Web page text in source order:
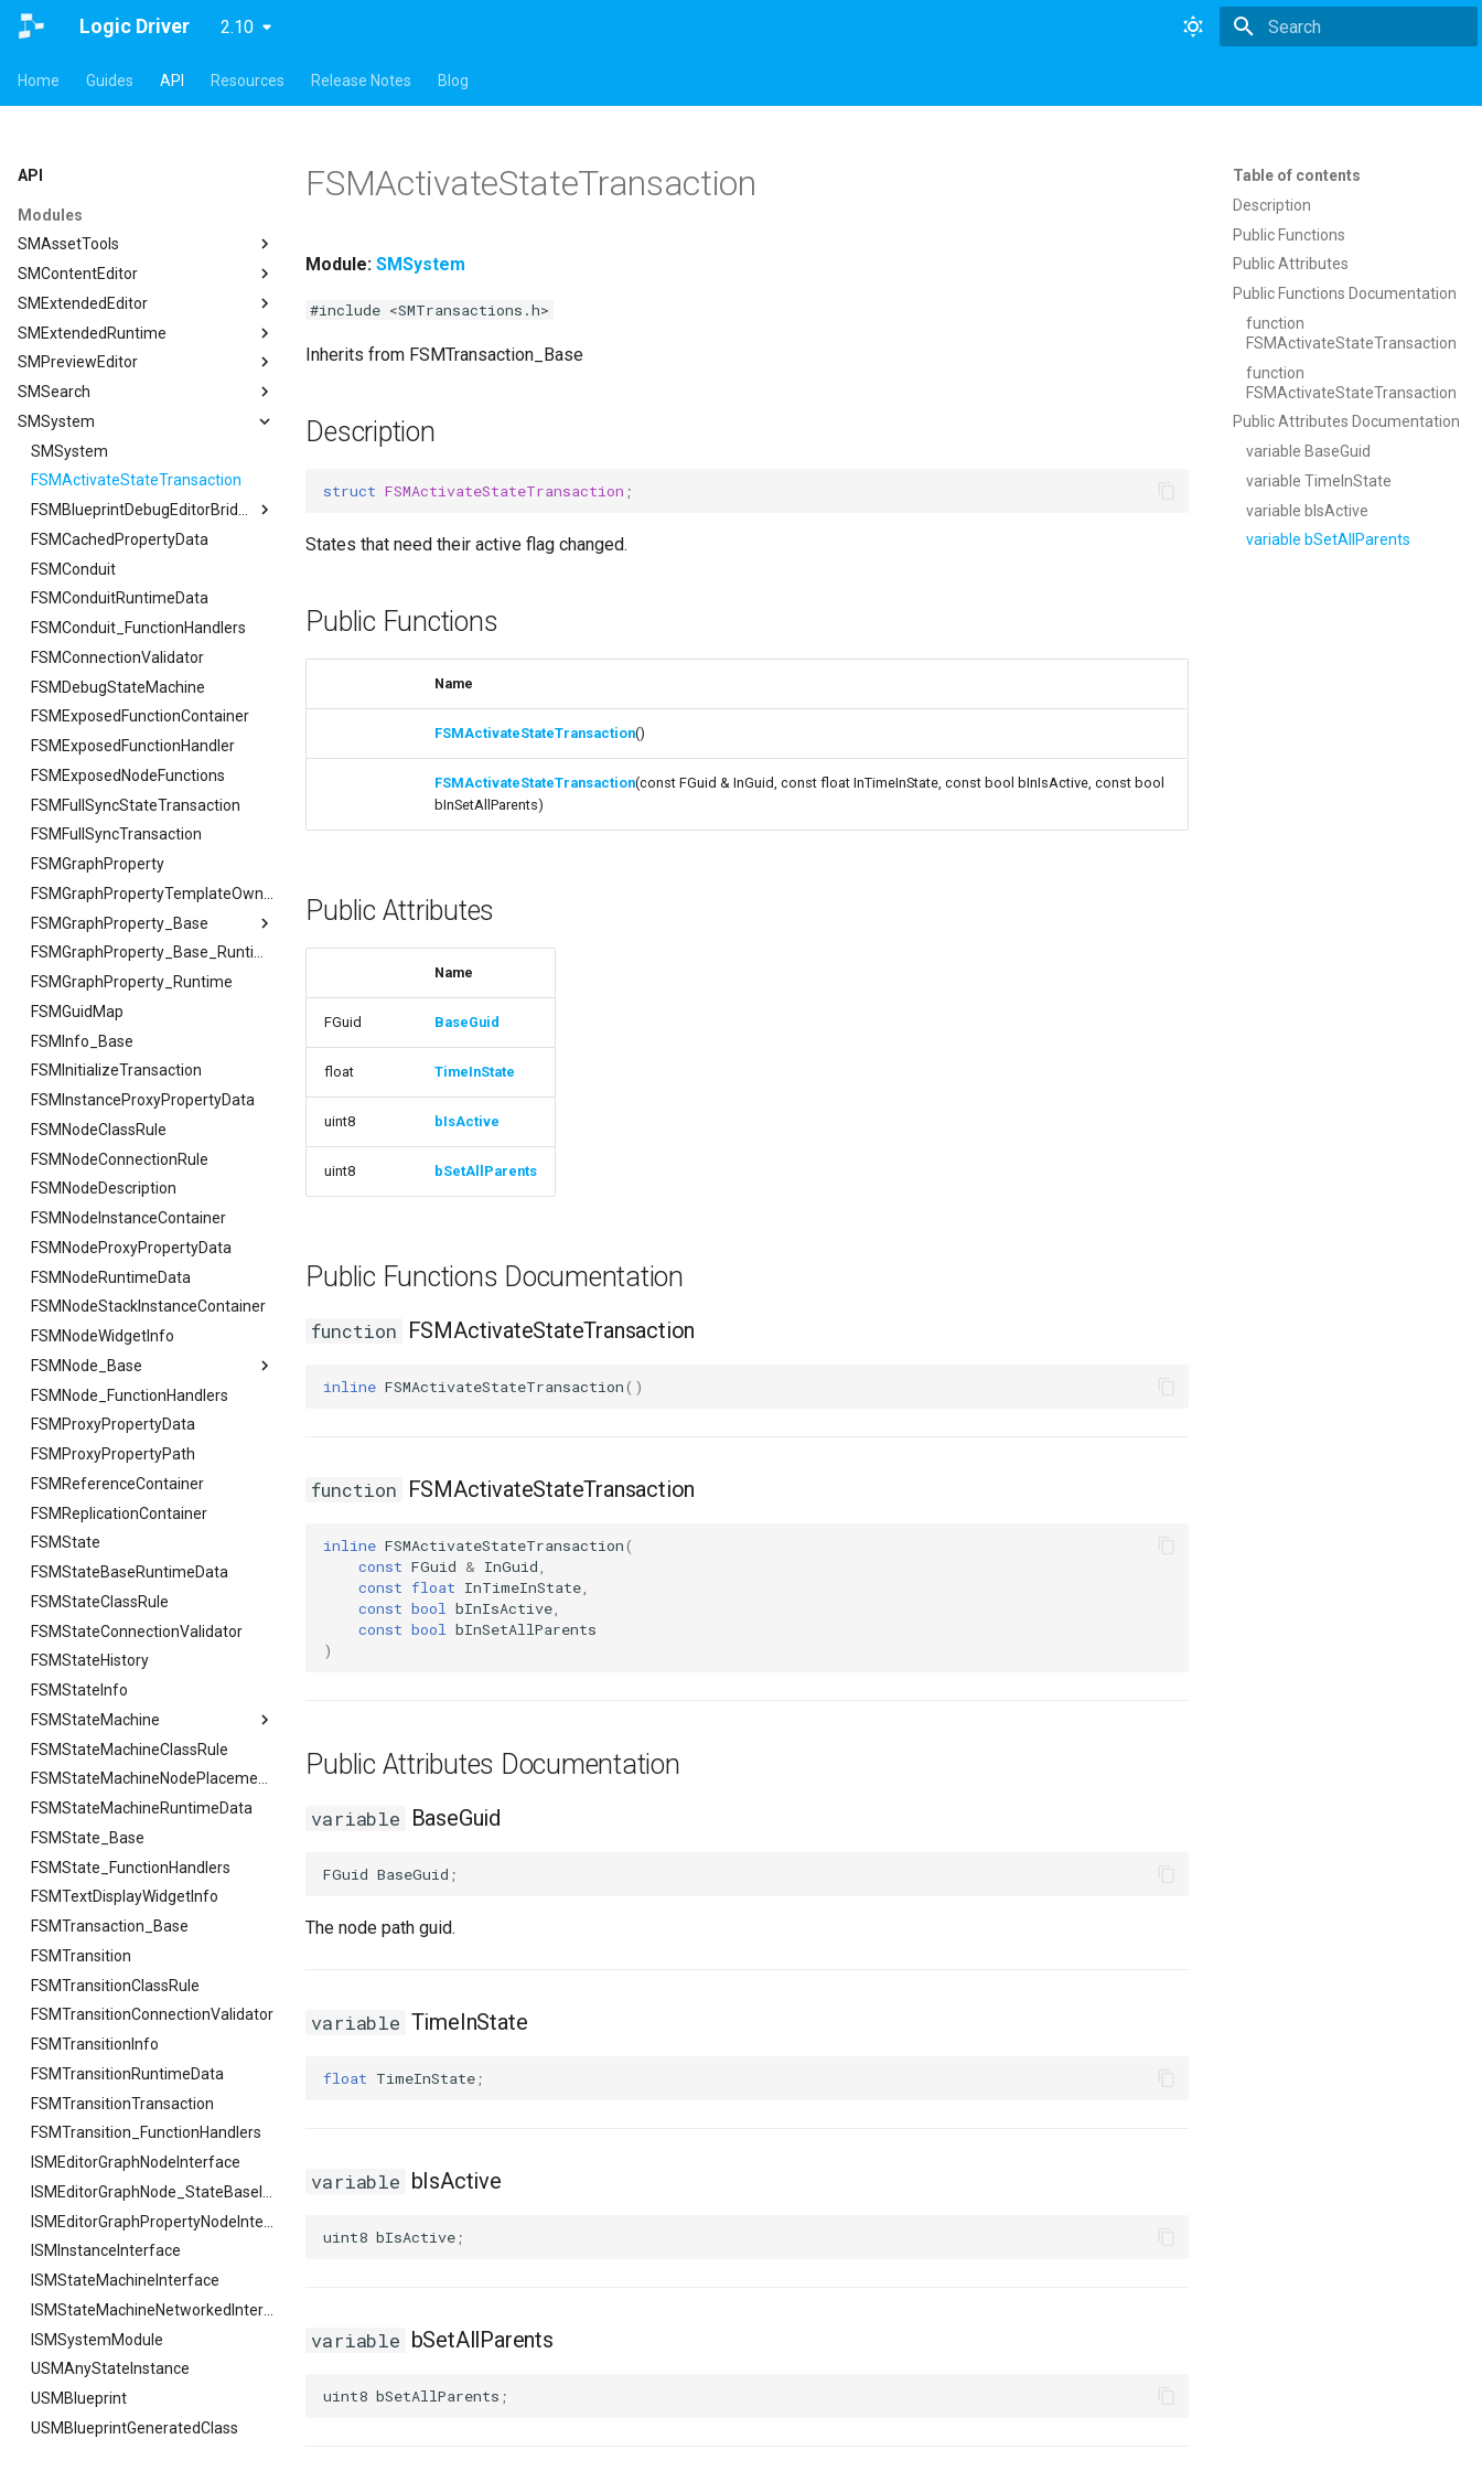
Logic Driver 2.10
Home Guides API Resources Release Notes Blog
API
Modules
SMAssetTools
SMAssetTools
FSMAssetExportManager
FSMAssetImportManager
ISMAssetManager
ISMAssetManager
FCompileBlueprintArgs
ISMAssetToolsModule
ISMGraphGeneration
ISMGraphGeneration
FCreateStateNodeArgs
FCreateStateStackArgs
FCreateTransitionEdgeArgs
FSetNodePropertyArgs
USMAssetExporter
USMAssetExporter
FExportArgs
FExportResult
USMAssetExporterJson
USMAssetImporter
USMAssetImporter
FImportArgs
FImportResult
USMAssetImporterJson
USMAssetImporterJson
FJsonGraphNode
SMContentEditor
SMContentEditor
FSMInputActionWrapper
FSMStoredGameplayTag
ISMContentEditorModule
USMContentAsset
USMInstalledContentAsset
SMExtendedEditor
SMExtendedEditor
ISMExtendedEditorModule
SMExtendedRuntime
SMExtendedRuntime
FSMTextGraphProperty
FSMTextGraphProperty_Runtime
FSMTextNodeRichTextInfo
FSMTextNodeWidgetInfo
FSMTextSerializer
ISMExtendedRuntimeModule
SMPreviewEditor
SMPreviewEditor
ASMPreviewStateMachineActor
FSMPreviewObjectSpawner
ISMPreviewEditorModule
ISMPreviewModeViewportClient
USMPreviewGameInstance
USMPreviewObject
SMSearch
SMSearch
ISMSearch
ISMSearch
FIndexingStatus
FReplaceArgs
FReplaceResult
FReplaceSummary
FSearchArgs
FSearchResult
FSearchResultFiB
FSearchSummary
ISMSearchModule
SMSystem
SMSystem
FSMActivateStateTransaction
FSMBlueprintDebugEditorBridge
FDebugOnScope
FSMCachedPropertyData
FSMConduit
FSMConduitRuntimeData
FSMConduit_FunctionHandlers
FSMConnectionValidator
FSMDebugStateMachine
FSMExposedFunctionContainer
FSMExposedFunctionHandler
FSMExposedNodeFunctions
FSMFullSyncStateTransaction
FSMFullSyncTransaction
FSMGraphProperty
FSMGraphProperty_Base
FSMGraphProperty_Base
FSMGraphProperty_Base_Runtime
FSMGraphProperty_Runtime
FSMGuidMap
FSMInfo_Base
FSMInitializeTransaction
FSMInstanceProxyPropertyData
FSMNodeClassRule
FSMNodeConnectionRule
FSMNodeDescription
FSMNodeInstanceContainer
FSMNodeProxyPropertyData
FSMNodeRuntimeData
FSMNodeStackInstanceContainer
FSMNodeWidgetInfo
FSMNode_Base
FSMNode_Base
FFilterGraphPropertyArgs
FSMNode_FunctionHandlers
FSMProxyPropertyData
FSMProxyPropertyPath
FSMReferenceContainer
FSMReplicationContainer
FSMState
FSMStateBaseRuntimeData
FSMStateClassRule
FSMStateConnectionValidator
FSMStateHistory
FSMStateInfo
FSMStateMachine
FSMStateMachine
FGetNodeArgs
FStateScopingArgs
FSMStateMachineClassRule
FSMStateMachineNodePlacementValidator
FSMStateMachineRuntimeData
FSMState_Base
FSMState_FunctionHandlers
FSMTextDisplayWidgetInfo
FSMTransaction_Base
FSMTransition
FSMTransitionClassRule
FSMTransitionConnectionValidator
FSMTransitionInfo
FSMTransitionRuntimeData
FSMTransitionTransaction
FSMTransition_FunctionHandlers
ISMEditorGraphNodeInterface
ISMInstanceInterface
ISMStateMachineInterface
ISMSystemModule
USMAnyStateInstance
USMBlueprint
USMBlueprintGeneratedClass
Table of contents
Description
Public Functions
Public Attributes
Public Functions Documentation
function
FSMActivateStateTransaction
function
FSMActivateStateTransaction
Public Attributes Documentation
variable BaseGuid
variable TimeInState
variable bIsActive
variable bSetAllParents
FSMActivateStateTransaction
Module: SMSystem
#include <SMTransactions.h>
Inherits from FSMTransaction_Base
Description
struct FSMActivateStateTransaction ;
States that need their active flag changed.
Public Functions
Name
FSMActivateStateTransaction()
FSMActivateStateTransaction(const FGuid & InGuid, const float InTimeInState, const bool bInIsActive, const bool
bInSetAllParents)
Public Attributes
Name
FGuid BaseGuid
float TimeInState
uint8 bIsActive
uint8 bSetAllParents
Public Functions Documentation
function FSMActivateStateTransaction
inline FSMActivateStateTransaction()
function FSMActivateStateTransaction
inline FSMActivateStateTransaction(
const FGuid & InGuid
const float InTimeInState
const bool bInIsActive
const bool
bInSetAllParents
)
Public Attributes Documentation
variable BaseGuid
FGuid BaseGuid ;
The node path guid.
variable TimeInState
float TimeInState ;
variable bIsActive
uint8 bIsActive ;
variable bSetAllParents
uint8 bSetAllParents ;